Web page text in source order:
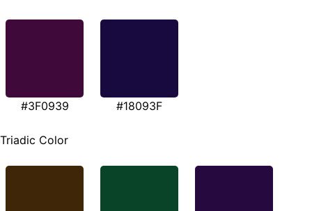
#3F0939 #18093F
Triadic Color